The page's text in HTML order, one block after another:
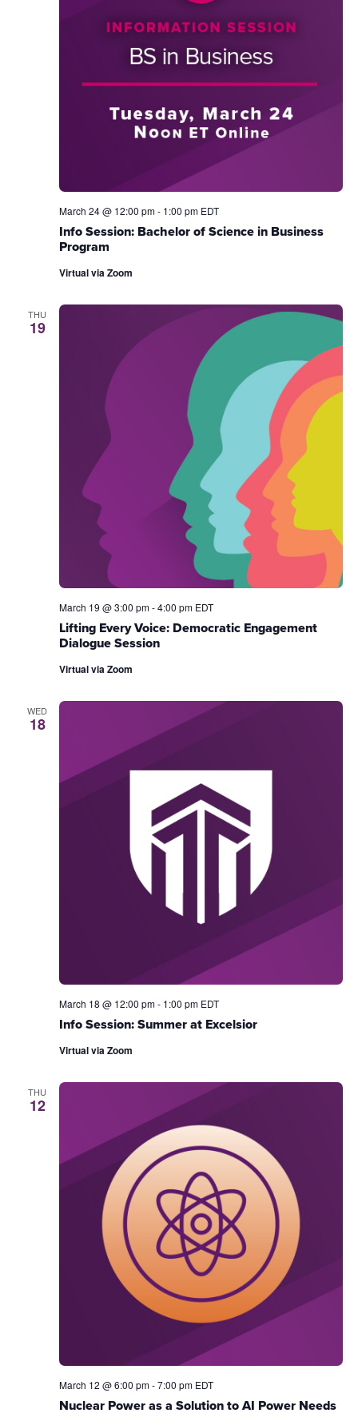
Info Session: Bachelor of Science in Business
Program
March 24 @ 12:00 pm- 1:00 pm EDT
Virtual via Zoom
THU
19
Lifting Every Voice: Democratic Engagement
Dialogue Session
March 19 @ 3:00 pm-4:00 pm EDT
Virtual via Zoom
WED
18
Info Session: Summer at Excelsior
March 18 @ 12:00 pm- 1:00 pm EDT
Virtual via Zoom
THU
12
Nuclear Power as a Solution to AI Power Needs
March 12 @ 6:00 pm-7:00 pm EDT